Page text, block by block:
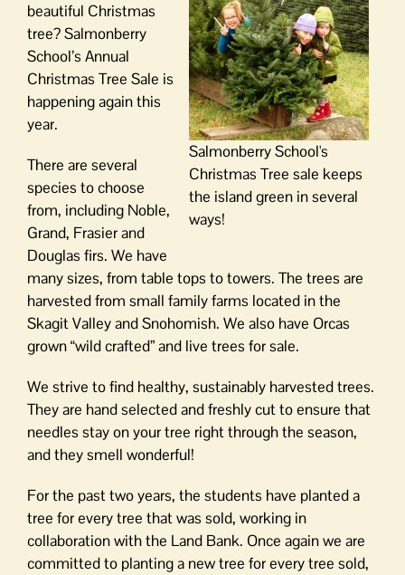
Salmonberry School's
Christmas Tree sale keeps
the island green in several
ways!
beautiful Christmas
tree? Salmonberry
School’s Annual
Christmas Tree Sale is
happening again this
year.
There are several
species to choose
from, including Noble,
Grand, Frasier and
Douglas firs. We have
many sizes, from table tops to towers. The trees are
harvested from small family farms located in the
Skagit Valley and Snohomish. We also have Orcas
grown “wild crafted” and live trees for sale.
We strive to find healthy, sustainably harvested trees.
They are hand selected and freshly cut to ensure that
needles stay on your tree right through the season,
and they smell wonderful!
For the past two years, the students have planted a
tree for every tree that was sold, working in
collaboration with the Land Bank. Once again we are
committed to planting a new tree for every tree sold,